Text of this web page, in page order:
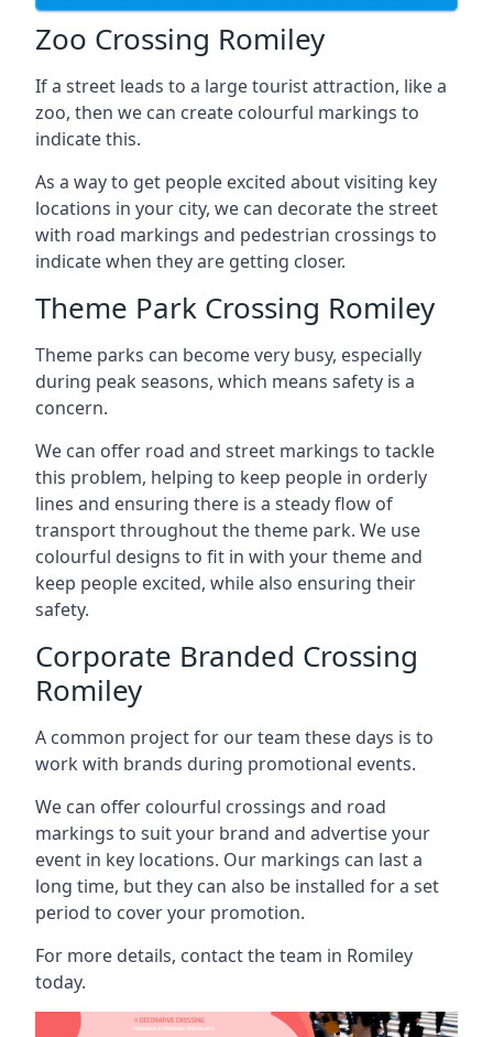
Zoo Crossing Romiley
If a street leads to a large tourist attraction, like a
zoo, then we can create colourful markings to
indicate this.
As a way to get people excited about visiting key
locations in your city, we can decorate the street
with road markings and pedestrian crossings to
indicate when they are getting closer.
Theme Park Crossing Romiley
Theme parks can become very busy, especially
during peak seasons, which means safety is a
concern.
We can offer road and street markings to tackle
this problem, helping to keep people in orderly
lines and ensuring there is a steady flow of
transport throughout the theme park. We use
colourful designs to fit in with your theme and
keep people excited, while also ensuring their
safety.
Corporate Branded Crossing
Romiley
A common project for our team these days is to
work with brands during promotional events.
We can offer colourful crossings and road
markings to suit your brand and advertise your
event in key locations. Our markings can last a
long time, but they can also be installed for a set
period to cover your promotion.
For more details, contact the team in Romiley
today.